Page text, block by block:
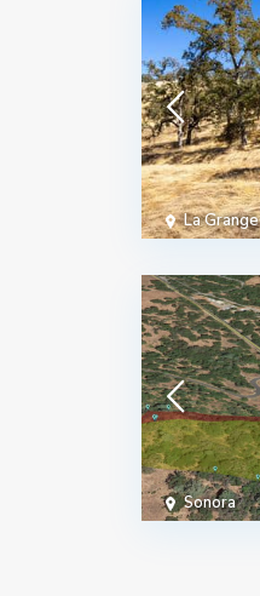
La Grange
Sonora